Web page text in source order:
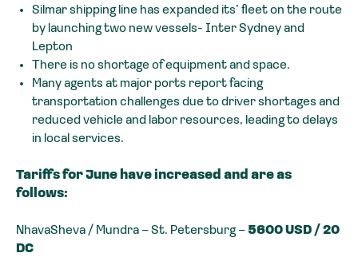
Silmar shipping line has expanded its’ fleet on the route
by launching two new vessels- Inter Sydney and
Lepton
There is no shortage of equipment and space.
Many agents at major ports report facing
transportation challenges due to driver shortages and
reduced vehicle and labor resources, leading to delays
in local services.
Tariffs for June have increased and are as
follows:
NhavaSheva / Mundra – St. Petersburg –5600 USD / 20
DC